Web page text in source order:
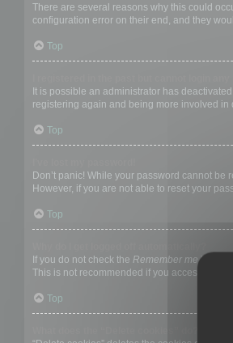
There are several reasons why this could
configuration error on their end, and they
Top
It is possible an administrator has
registering again and being more involved in
Top
Don’t panic! While your password cannot
However, if you are not able to reset your
Top
If you do not check the Remember mebox
This is not recommended if you access the
Top